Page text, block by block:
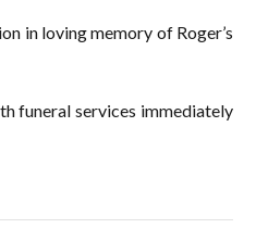
in loving memory of Roger’s
funeral services immediately